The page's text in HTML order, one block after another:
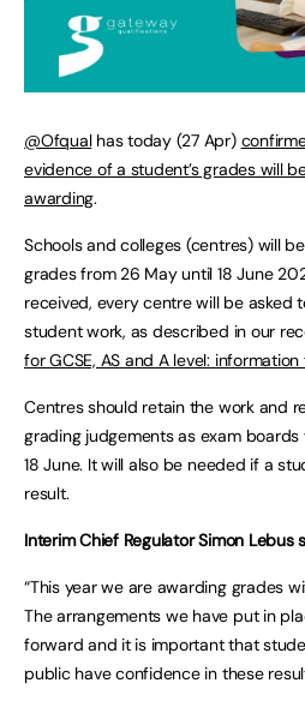
@Ofqualhas today (27 Apr)
evidence of a student’s grades will
awarding.
Schools and colleges (centres) will
grades from 26 May until 18 June
received, every centre will be asked
student work, as described in our
for GCSE, AS and A level:
Centres should retain the work and
grading judgements as exam
18 June. It will also be needed if a
result.
Interim Chief Regulator Simon Lebus
“This year we are awarding grades
The arrangements we have put in
forward and it is important that
public have confidence in these